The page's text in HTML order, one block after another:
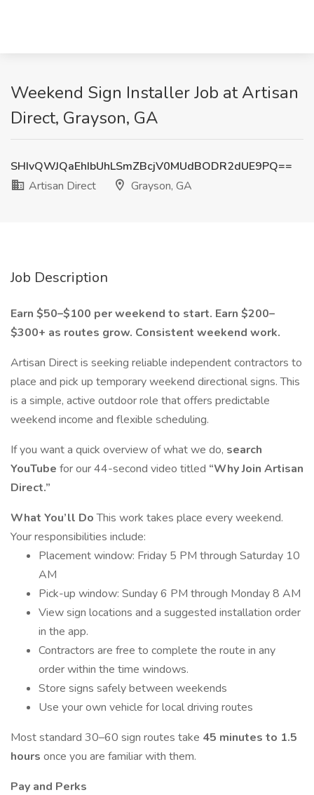
Weekend Sign Installer Job at Artisan
Direct, Grayson, GA
SHIvQWJQaEhIbUhLSmZBcjV0MUdBODR2dUE9PQ==
Artisan Direct
Grayson, GA
Job Description
Earn $50–$100 per weekend to start. Earn $200–
$300+ as routes grow. Consistent weekend work.
Artisan Direct is seeking reliable independent contractors to
place and pick up temporary weekend directional signs. This
is a simple, active outdoor role that offers predictable
weekend income and flexible scheduling.
If you want a quick overview of what we do, search
YouTube for our 44-second video titled “Why Join Artisan
Direct.”
What You’ll DoThis work takes place every weekend.
Your responsibilities include:
Placement window: Friday 5 PM through Saturday 10
AM
Pick-up window: Sunday 6 PM through Monday 8 AM
View sign locations and a suggested installation order
in the app.
Contractors are free to complete the route in any
order within the time windows.
Store signs safely between weekends
Use your own vehicle for local driving routes
Most standard 30–60 sign routes take 45 minutes to 1.5
hours once you are familiar with them.
Pay and Perks